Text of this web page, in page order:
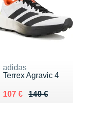
adidas
Terrex Agravic 4
140 €
Au lieu de 140 €
107 €
Vendu 107 €